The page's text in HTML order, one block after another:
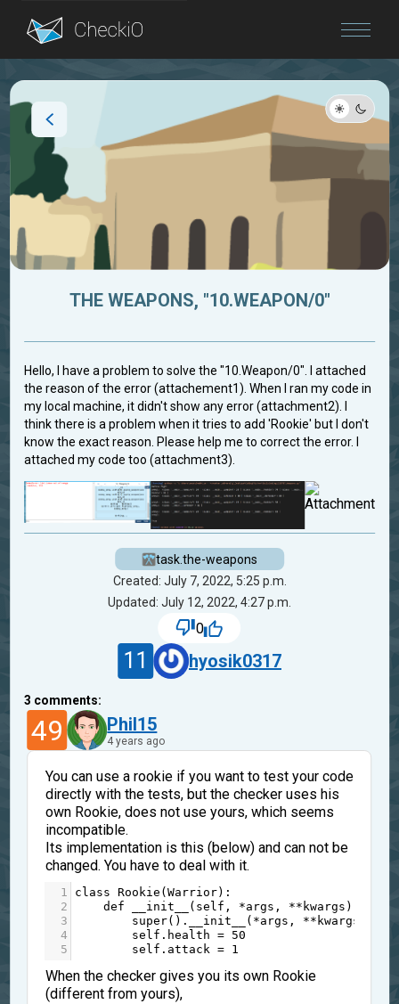
Blog
THE WEAPONS, "10.WEAPON/0"
Hello, I have a problem to solve the "10.Weapon/0". I attached
the reason of the error (attachement1). When I ran my code in
my local machine, it didn't show any error (attachment2). I
think there is a problem when it tries to add 'Rookie' but I don't
know the exact reason. Please help me to correct the error. I
attached my code too (attachment3).
task.the-weapons
Created: July 7, 2022, 5:25 p.m.
Updated: July 12, 2022, 4:27 p.m.
0
11 hyosik0317
3 comments:
49 Phil15
4 years ago
You can use a rookie if you want to test your code
directly with the tests, but the checker uses his
own Rookie, does not use yours, which seems
incompatible.
Its implementation is this (below) and can not be
changed. You have to deal with it.
1 class Rookie (Warrior):
2
def __init__ ( self , *args , ** kwargs ):
3
super(). __init__ ( *args , ** kwargs
4
self . health = 50
5
self . attack = 1
When the checker gives you its own Rookie
(different from yours),